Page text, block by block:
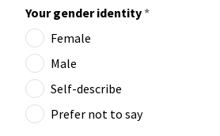
Your gender identity*
Female
Male
Self-describe
Prefer not to say